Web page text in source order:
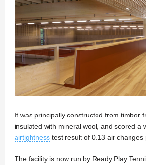
It was principally constructed from timber
insulated with mineral wool, and scored a
airtightness test result of 0.13 air changes
The facility is now run by Ready Play